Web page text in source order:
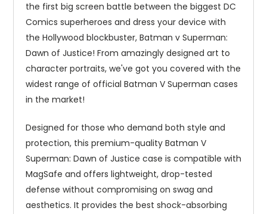
the first big screen battle between the biggest DC
Comics superheroes and dress your device with
the Hollywood blockbuster, Batman v Superman:
Dawn of Justice! From amazingly designed art to
character portraits, we've got you covered with the
widest range of official Batman V Superman cases
in the market!
Designed for those who demand both style and
protection, this premium-quality Batman V
Superman: Dawn of Justice case is compatible with
MagSafe and offers lightweight, drop-tested
defense without compromising on swag and
aesthetics. It provides the best shock-absorbing